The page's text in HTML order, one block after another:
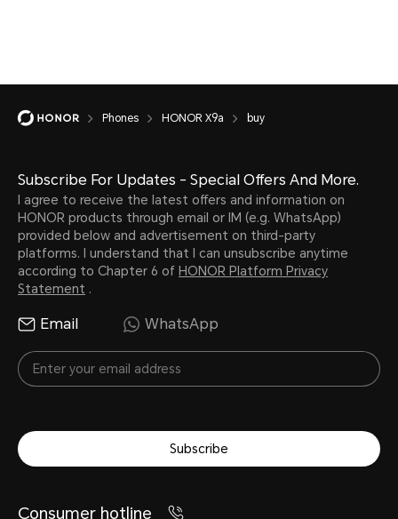
Phones HONOR X9a buy
Subscribe For Updates - Special Offers And More.
I agree to receive the latest offers and information on
HONOR products through email or IM (e.g. WhatsApp)
provided below and advertisement on third-party
platforms. I understand that I can unsubscribe anytime
according to Chapter 6 of HONOR Platform Privacy
Statement .
Email WhatsApp
Subscribe
Consumer hotline